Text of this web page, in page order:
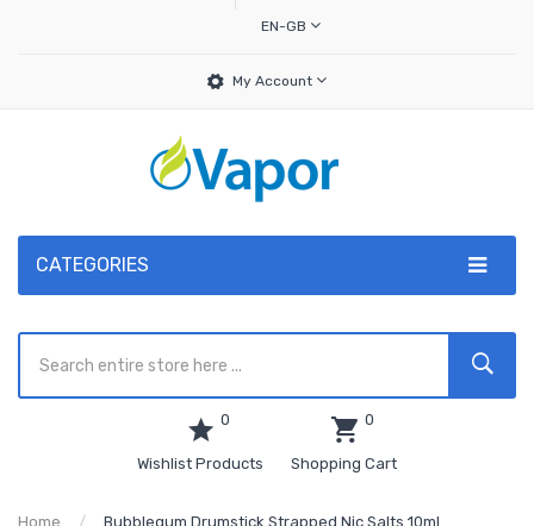
EN-GB
My Account
CATEGORIES
0
Wishlist Products
0
Shopping Cart
Home Bubblegum Drumstick Strapped Nic Salts 10ml